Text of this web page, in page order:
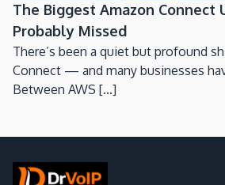
The Biggest Amazon Connect
Probably Missed
There’s been a quiet but profound
Connect — and many businesses
Between AWS [...]